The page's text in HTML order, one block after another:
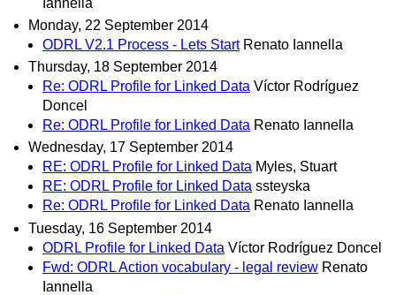
Monday, 22 September 2014
ODRL V2.1 Process - Lets Start Renato Iannella
Thursday, 18 September 2014
Re: ODRL Profile for Linked Data Víctor Rodríguez
Doncel
Re: ODRL Profile for Linked Data Renato Iannella
Wednesday, 17 September 2014
RE: ODRL Profile for Linked Data Myles, Stuart
RE: ODRL Profile for Linked Data ssteyska
Re: ODRL Profile for Linked Data Renato Iannella
Tuesday, 16 September 2014
ODRL Profile for Linked Data Víctor Rodríguez Doncel
Fwd: ODRL Action vocabulary - legal review Renato
Iannella